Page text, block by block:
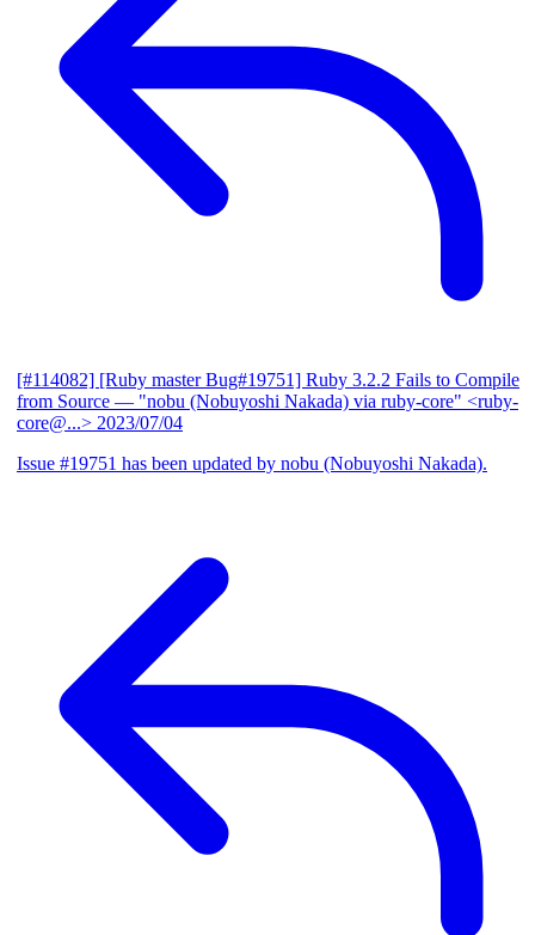
[#114082] [Ruby master Bug#19751] Ruby 3.2.2 Fails to Compile
from Source — "nobu (Nobuyoshi Nakada) via ruby-core" <ruby-
core@...> 2023/07/04
Issue #19751 has been updated by nobu (Nobuyoshi Nakada).